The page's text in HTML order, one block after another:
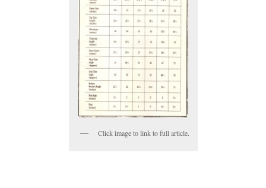
Click image to link to full article.